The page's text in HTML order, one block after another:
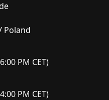
Poland
PM CET)
PM CET)